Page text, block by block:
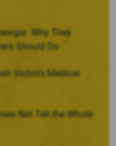
Why They
Should Do
Victim’s Medical
Not Tell the Whole